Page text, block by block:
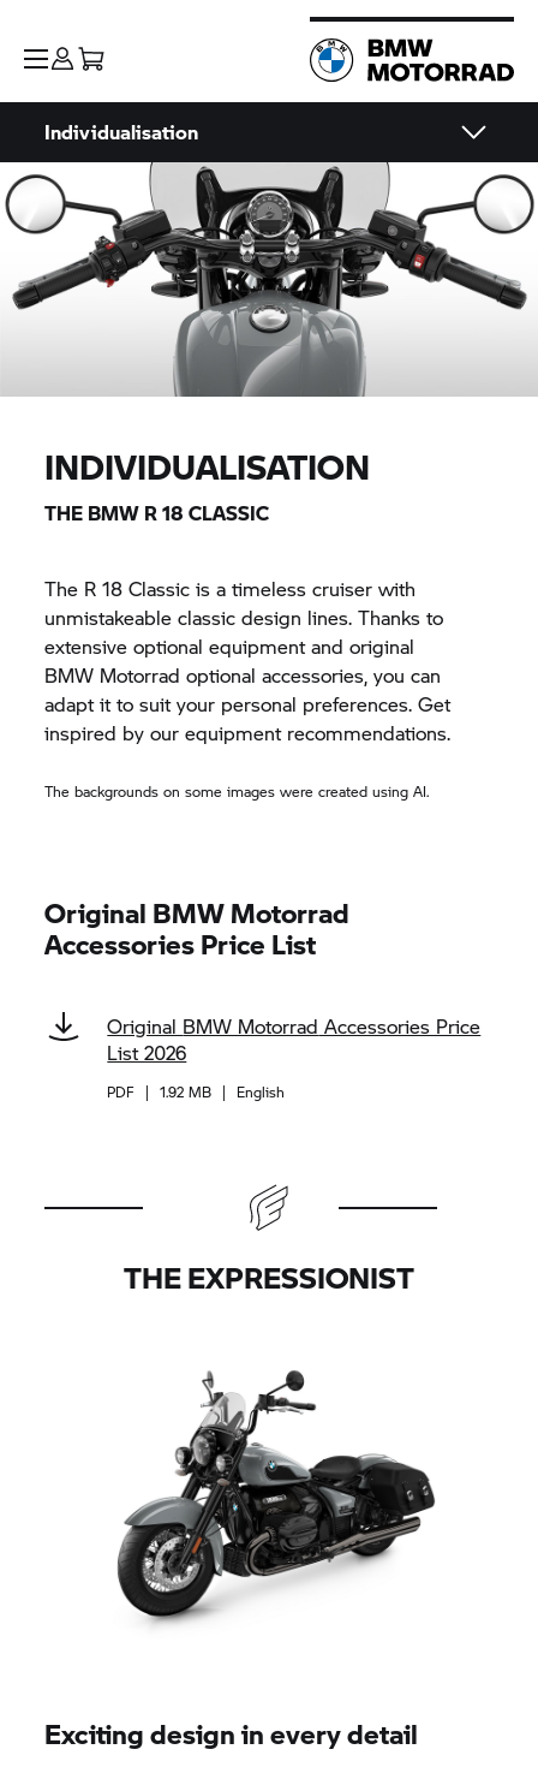
Individualisation
INDIVIDUALISATION
THE BMW R 18 CLASSIC
The R 18 Classic is a timeless cruiser with
unmistakeable classic design lines. Thanks to
extensive optional equipment and original
BMW Motorrad optional accessories, you can
adapt it to suit your personal preferences. Get
inspired by our equipment recommendations.
The backgrounds on some images were created using AI.
Original BMW Motorrad
Accessories Price List
Original BMW Motorrad Accessories Price
List 2026
PDF | 1.92 MB | English
THE EXPRESSIONIST
Exciting design in every detail